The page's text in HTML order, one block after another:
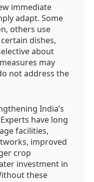
immediate
adapt. Some
others use
dishes,
about
may
not address the
India’s
have long
facilities,
improved
crop
investment in
these